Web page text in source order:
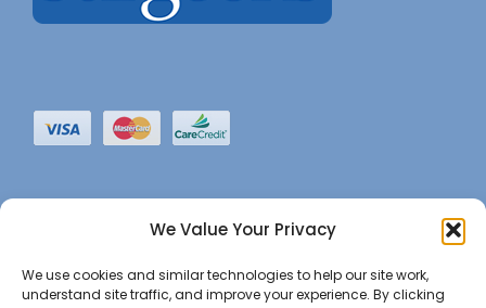
We Value Your Privacy
We use cookies and similar technologies to help our site work,
understand site traffic, and improve your experience. By clicking